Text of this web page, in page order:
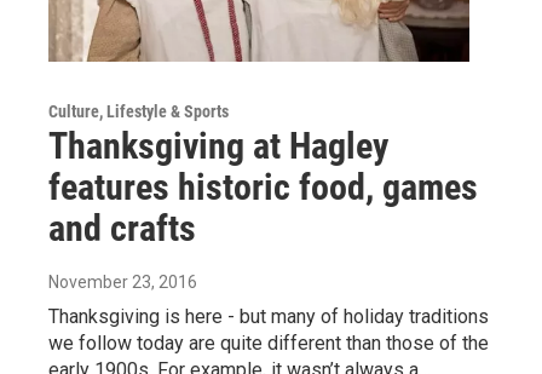
Culture, Lifestyle & Sports
Thanksgiving at Hagley
features historic food, games
and crafts
November 23, 2016
Thanksgiving is here - but many of holiday traditions
we follow today are quite different than those of the